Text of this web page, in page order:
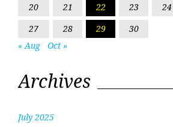
20
21 22 23 24
27
28 29
30
« Aug
Oct »
Archives
July 2025